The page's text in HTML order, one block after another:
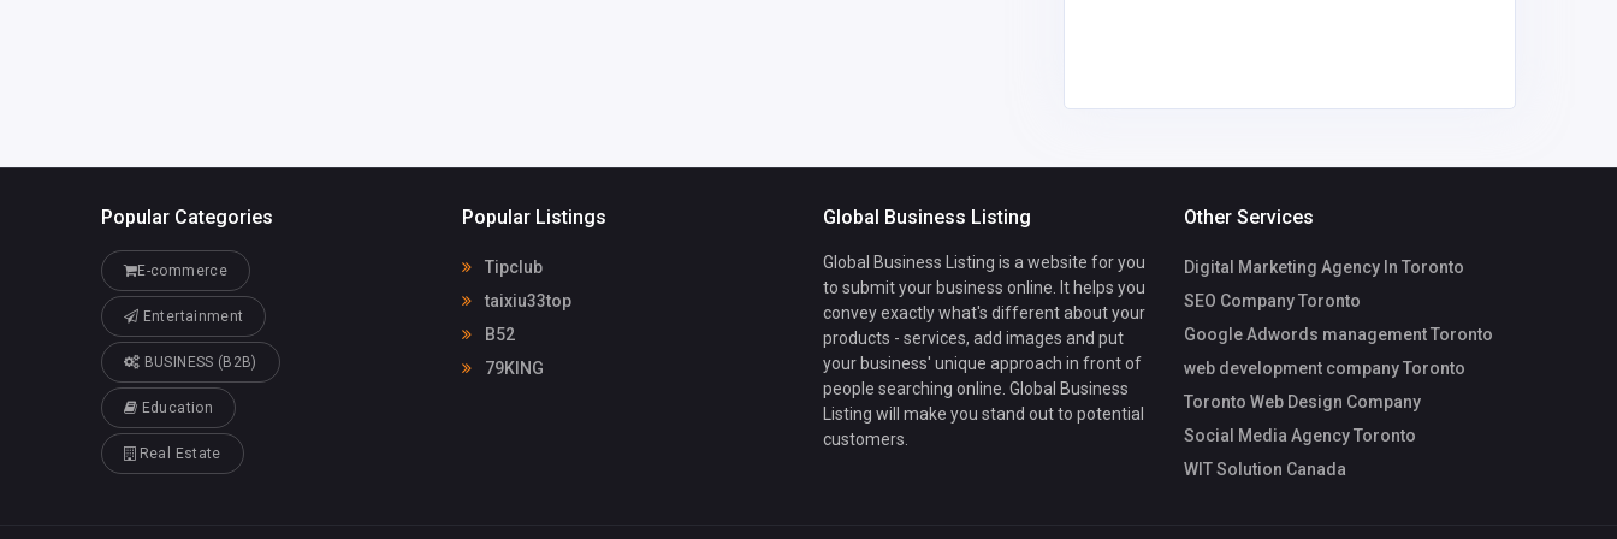
Popular Categories
E-commerce
Entertainment
BUSINESS (B2B)
Education
Real Estate
Popular Listings
Tipclub
taixiu33top
B52
79KING
Global Business Listing
Global Business Listing is a website for you
to submit your business online. It helps you
convey exactly what's different about your
products - services, add images and put
your business' unique approach in front of
people searching online. Global Business
Listing will make you stand out to potential
customers.
Other Services
Digital Marketing Agency In Toronto
SEO Company Toronto
Google Adwords management Toronto
web development company Toronto
Toronto Web Design Company
Social Media Agency Toronto
WIT Solution Canada